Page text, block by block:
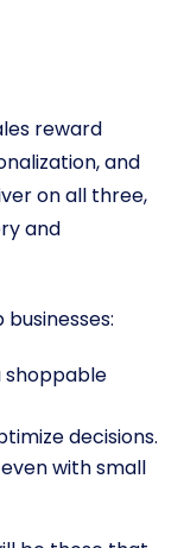
reward
and
on all three,
and
shoppable
decisions.
with small